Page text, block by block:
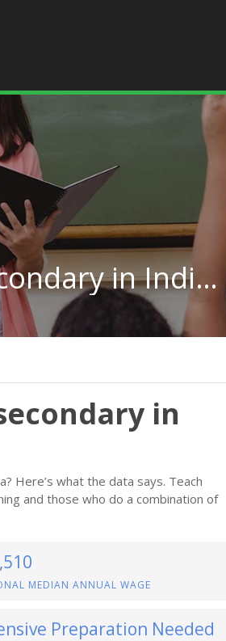
Social Work Teachers, Postsecondary in Indiana
in
Here’s what the data says. Teach
and those who do a combination of
MEDIAN ANNUAL WAGE
Preparation Needed